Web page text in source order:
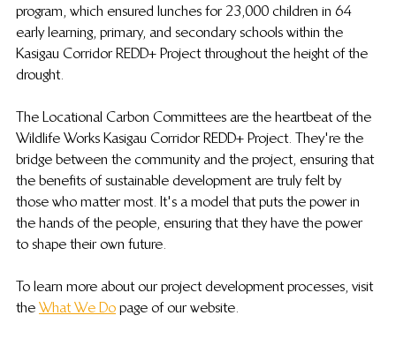
program, which ensured lunches for 23,000 children in 64
early learning, primary, and secondary schools within the
Kasigau Corridor REDD+ Project throughout the height of the
drought.
The Locational Carbon Committees are the heartbeat of the
Wildlife Works Kasigau Corridor REDD+ Project. They're the
bridge between the community and the project, ensuring that
the benefits of sustainable development are truly felt by
those who matter most. It's a model that puts the power in
the hands of the people, ensuring that they have the power
to shape their own future.
To learn more about our project development processes, visit
the What We Do page of our website.